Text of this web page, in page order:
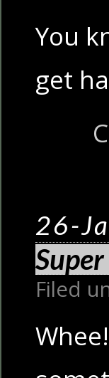
You
get
26-
Filed